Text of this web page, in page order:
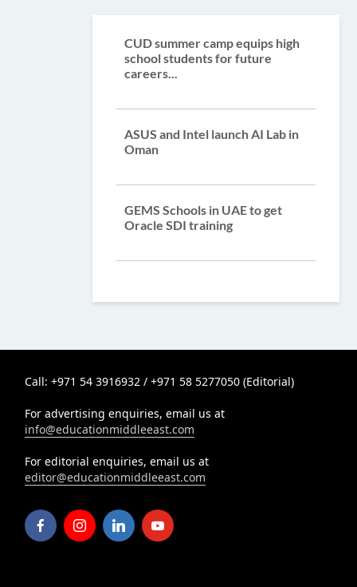
CUD summer camp equips high
school students for future
careers...
ASUS and Intel launch AI Lab in
Oman
GEMS Schools in UAE to get
Oracle SDI training
Call: +971 54 3916932 / +971 58 5277050 (Editorial)
For advertising enquiries, email us at
info@educationmiddleeast.com
For editorial enquiries, email us at
editor@educationmiddleeast.com